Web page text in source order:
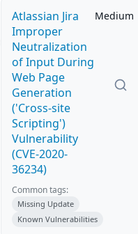
Atlassian Jira
Improper
Neutralization
of Input During
Web Page
Generation
('Cross-site
Scripting')
Vulnerability
(CVE-2020-
36234)
Medium
Common tags:
Missing Update
Known Vulnerabilities